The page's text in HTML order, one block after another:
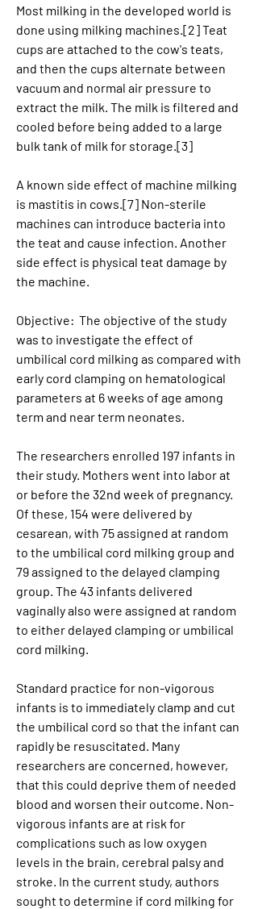
Most milking in the developed world is
done using milking machines.[2] Teat
cups are attached to the cow's teats,
and then the cups alternate between
vacuum and normal air pressure to
extract the milk. The milk is filtered and
cooled before being added to a large
bulk tank of milk for storage.[3]
A known side effect of machine milking
is mastitis in cows.[7] Non-sterile
machines can introduce bacteria into
the teat and cause infection. Another
side effect is physical teat damage by
the machine.
Objective:  The objective of the study
was to investigate the effect of
umbilical cord milking as compared with
early cord clamping on hematological
parameters at 6 weeks of age among
term and near term neonates.
The researchers enrolled 197 infants in
their study. Mothers went into labor at
or before the 32nd week of pregnancy.
Of these, 154 were delivered by
cesarean, with 75 assigned at random
to the umbilical cord milking group and
79 assigned to the delayed clamping
group. The 43 infants delivered
vaginally also were assigned at random
to either delayed clamping or umbilical
cord milking.
Standard practice for non-vigorous
infants is to immediately clamp and cut
the umbilical cord so that the infant can
rapidly be resuscitated. Many
researchers are concerned, however,
that this could deprive them of needed
blood and worsen their outcome. Non-
vigorous infants are at risk for
complications such as low oxygen
levels in the brain, cerebral palsy and
stroke. In the current study, authors
sought to determine if cord milking for